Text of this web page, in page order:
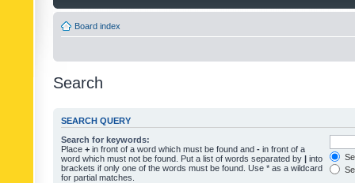
Board index
Search
SEARCH QUERY
Search for keywords:
Place + in front of a word which must be found and - in front of a
word which must not be found. Put a list of words separated by | into
brackets if only one of the words must be found. Use * as a wildcard
for partial matches.